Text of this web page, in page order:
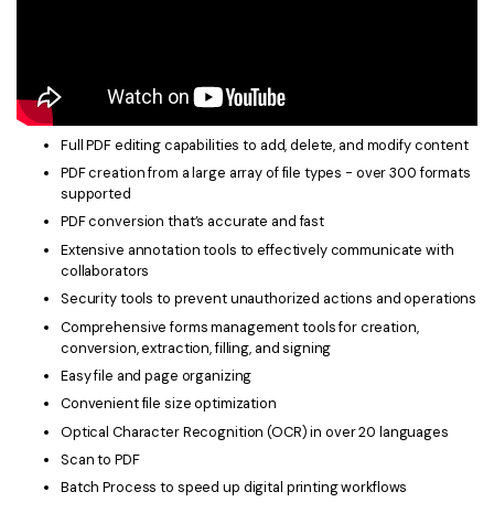
Full PDF editing capabilities to add, delete, and modify content
PDF creation from a large array of file types - over 300 formats
supported
PDF conversion that’s accurate and fast
Extensive annotation tools to effectively communicate with
collaborators
Security tools to prevent unauthorized actions and operations
Comprehensive forms management tools for creation,
conversion, extraction, filling, and signing
Easy file and page organizing
Convenient file size optimization
Optical Character Recognition (OCR) in over 20 languages
Scan to PDF
Batch Process to speed up digital printing workflows